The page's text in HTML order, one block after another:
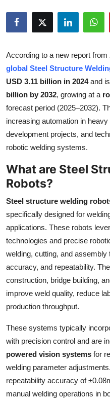
News Network
Health
Advertise with US
Crypto
Business
Finance
Tech
Real Estate
How To
Support Number
According to a new report from
global Steel Structure
USD 3.11 billion in 2024and
billion by 2032, growing at a
forecast period (2025–2032).
increasing automation in
development projects, and
robotic welding systems.
What are Steel
Robots?
Steel structure welding
specifically designed for
applications. These robots
technologies and precise
welding, cutting, and
accuracy, and repeatability.
construction, bridge building,
improve weld quality, reduce
production throughput.
These systems typically
with precision control and are
powered vision systems for
welding parameter
repeatability accuracy of
manual welding operations in